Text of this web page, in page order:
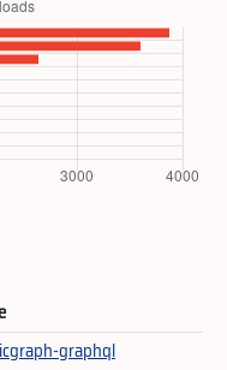
graphql